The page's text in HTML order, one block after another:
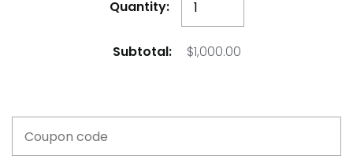
quantity
$1,000.00